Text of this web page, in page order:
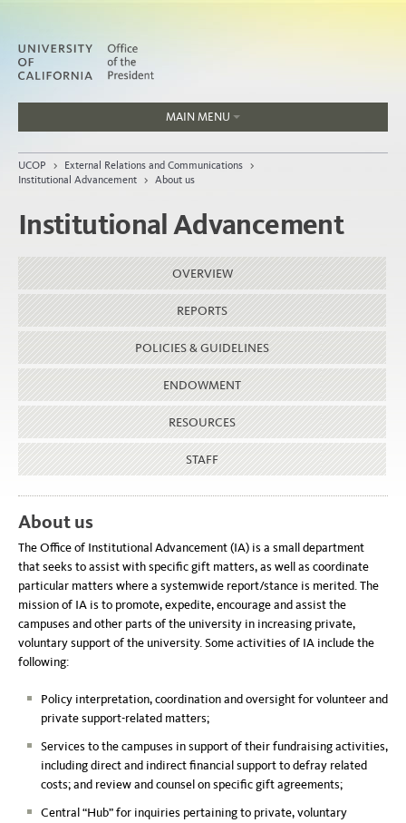
MAIN MENU
People
Home
About
Organization
UCOP > External Relations and Communications >
Institutional Advancement > About us
Institutional Advancement
OVERVIEW
REPORTS
POLICIES & GUIDELINES
ENDOWMENT
RESOURCES
STAFF
About us
The Office of Institutional Advancement (IA) is a small department
that seeks to assist with specific gift matters, as well as coordinate
particular matters where a systemwide report/stance is merited. The
mission of IA is to promote, expedite, encourage and assist the
campuses and other parts of the university in increasing private,
voluntary support of the university. Some activities of IA include the
following:
Policy interpretation, coordination and oversight for volunteer and
private support-related matters;
Services to the campuses in support of their fundraising activities,
including direct and indirect financial support to defray related
costs; and review and counsel on specific gift agreements;
Central “Hub” for inquiries pertaining to private, voluntary